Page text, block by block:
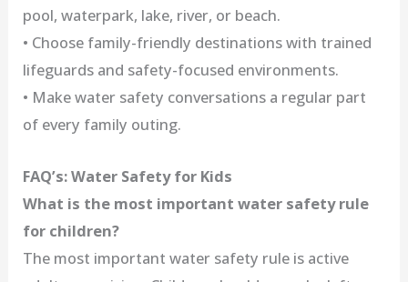
pool, waterpark, lake, river, or beach.
• Choose family-friendly destinations with trained
lifeguards and safety-focused environments.
• Make water safety conversations a regular part
of every family outing.
FAQ’s: Water Safety for Kids
What is the most important water safety rule
for children?
The most important water safety rule is active